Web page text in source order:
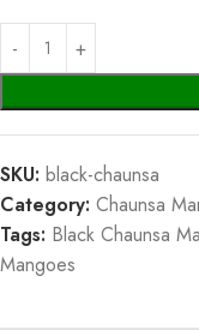
SKU: black-chaunsa
Category: Chaunsa
Tags: Black Chaunsa
Mangoes